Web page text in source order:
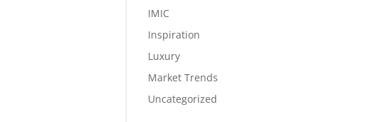
IMIC
Inspiration
Luxury
Market Trends
Uncategorized